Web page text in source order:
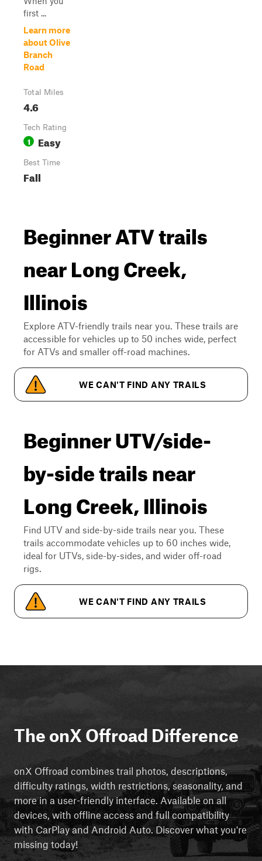
first ...
Learn more
about Olive
Branch
Road
Total Miles
4.6
Tech Rating
1 Easy
Best Time
Fall
Beginner ATV trails
near Long Creek,
Illinois
Explore ATV-friendly trails near you. These trails are
accessible for vehicles up to 50 inches wide, perfect
for ATVs and smaller off-road machines.
WE CAN'T FIND ANY TRAILS
Beginner UTV/side-
by-side trails near
Long Creek, Illinois
Find UTV and side-by-side trails near you. These
trails accommodate vehicles up to 60 inches wide,
ideal for UTVs, side-by-sides, and wider off-road
rigs.
WE CAN'T FIND ANY TRAILS
The onX Offroad Difference
onX Offroad combines trail photos, descriptions,
difficulty ratings, width restrictions, seasonality, and
more in a user-friendly interface. Available on all
devices, with offline access and full compatibility
with CarPlay and Android Auto. Discover what you're
missing today!